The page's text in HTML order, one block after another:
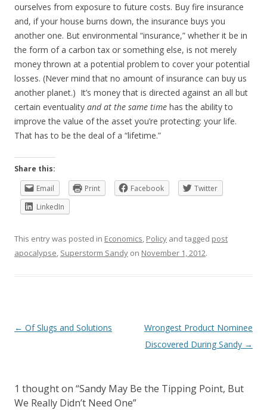
ourselves from exposure to future costs. Buy fire insurance
and, if your house burns down, the insurance buys you
another one. But environmental “insurance,” whether it be in
the form of a carbon tax or something else, is not merely
money thrown at a potential problem to cover your potential
losses. (Never mind that no amount of insurance can buy us
another planet.) It’s money that is directed against an all but
certain eventuality and at the same time has the ability to
improve the value of the asset you’re protecting: your life.
That has to be the deal of a “lifetime.”
Share this:
Email
Print Facebook
Twitter
LinkedIn
This entry was posted in Economics, Policy and tagged post
apocalypse, Superstorm Sandy on November 1, 2012.
Post
← Of Slugs and Solutions
Wrongest Product Nominee
Discovered During Sandy →
1 thought on “Sandy May Be the Tipping Point, But
We Really Didn’t Need One”